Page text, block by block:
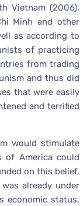
Vietnam (2006).
Minh and other
as according to
of practicing
from trading
and thus did
that were easily
and terrified
would stimulate
of America could
on this belief,
already under
economic status,